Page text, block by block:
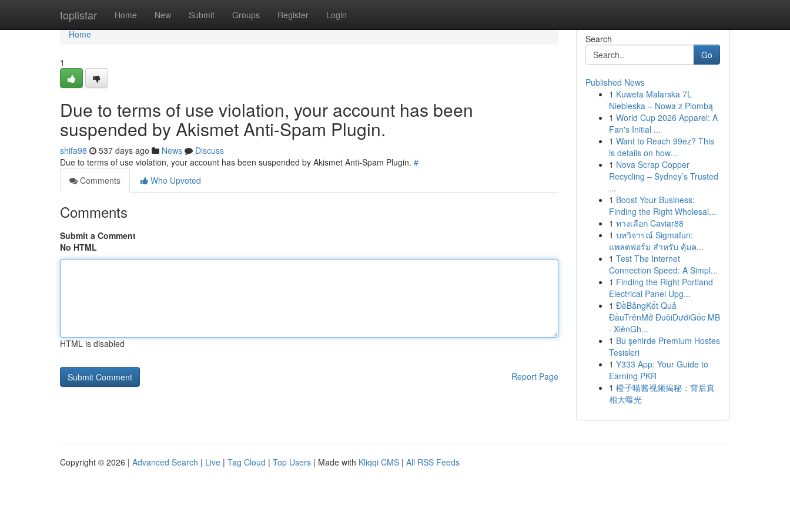
toplistar Home New Submit Groups Register Login
Home
Home
1
Due to terms of use violation, your account has been
suspended by Akismet Anti-Spam Plugin.
shifa98 537 days ago News
Discuss
Due to terms of use violation, your account has been suspended by Akismet Anti-Spam Plugin. #
Comments
Who Upvoted
Comments
Submit a Comment
No HTML
HTML is disabled
Report Page
Search
Go
Published News
1 Kuweta Malarska 7L
Niebieska – Nowa z Plombą
1 World Cup 2026 Apparel: A
Fan's Initial ...
1 Want to Reach 99ez? This
is details on how...
1 Nova Scrap Copper
Recycling – Sydney’s Trusted
...
1 Boost Your Business:
Finding the Right Wholesal...
1 ทางเลือก Caviar88
1 บทวิจารณ์ Sigmafun:
แพลตฟอร์ม สำหรับ คุ้มค...
1 Test The Internet
Connection Speed: A Simpl...
1 Finding the Right Portland
Electrical Panel Upg...
1 ĐềBảngKết Quả
ĐầuTrênMở ĐuôiDướiGốc MB
· XiênGh...
1 Bu şehirde Premium Hostes
Tesisleri
1 Y333 App: Your Guide to
Earning PKR
1 橙子喵酱视频揭秘：背后真
相大曝光
Copyright © 2026 | Advanced Search | Live | Tag Cloud | Top Users | Made with Kliqqi CMS | All RSS Feeds